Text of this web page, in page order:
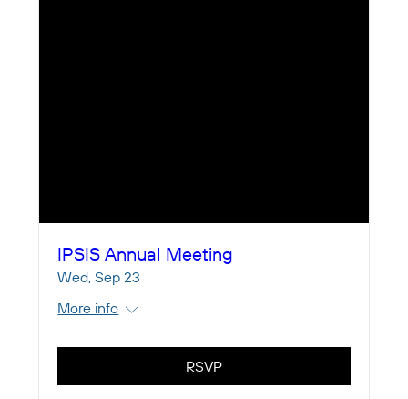
IPSIS Annual Meeting
Wed, Sep 23
More info
RSVP